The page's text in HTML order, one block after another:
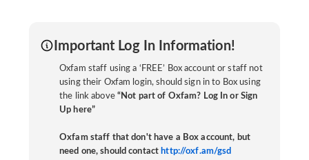
Important Log In Information!
Oxfam staff using a ‘FREE’ Box account or staff not
using their Oxfam login, should sign in to Box using
the link above “Not part of Oxfam? Log In or Sign
Up here”
Oxfam staff that don't have a Box account, but
need one, should contact http://oxf.am/gsd